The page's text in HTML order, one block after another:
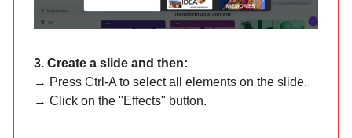
3. Create a slide and then:
→ Press Ctrl-A to select all elements on the slide.
→ Click on the "Effects" button.